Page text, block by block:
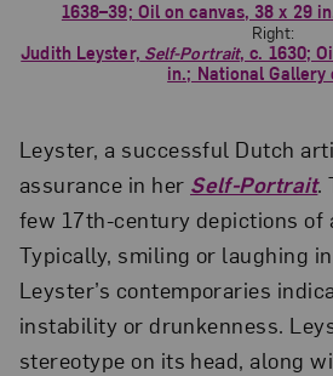
1638–39; Oil on canvas, 38 x 29
Right:
Judith Leyster, Self-Portrait, c. 1630;
in.; National Gallery
Leyster, a successful Dutch
assurance in her Self-Portrait.
few 17th-century depictions of
Typically, smiling or laughing
Leyster’s contemporaries
instability or drunkenness.
stereotype on its head, along